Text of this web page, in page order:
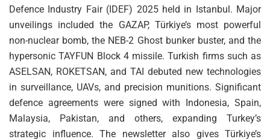
Defence Industry Fair (IDEF) 2025 held in Istanbul. Major
unveilings included the GAZAP, Türkiye’s most powerful
non-nuclear bomb, the NEB-2 Ghost bunker buster, and the
hypersonic TAYFUN Block 4 missile. Turkish firms such as
ASELSAN, ROKETSAN, and TAI debuted new technologies
in surveillance, UAVs, and precision munitions. Significant
defence agreements were signed with Indonesia, Spain,
Malaysia, Pakistan, and others, expanding Turkey’s
strategic influence. The newsletter also gives Türkiye’s